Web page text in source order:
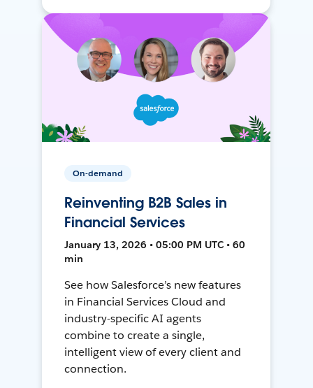
On-demand
Reinventing B2B Sales in
Financial Services
January 13, 2026 • 05:00 PM UTC • 60
min
See how Salesforce’s new features
in Financial Services Cloud and
industry-specific AI agents
combine to create a single,
intelligent view of every client and
connection.